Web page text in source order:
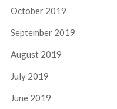
October 2019
September 2019
August 2019
July 2019
June 2019